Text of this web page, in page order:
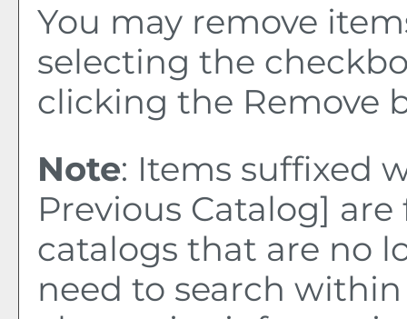
You may remove
selecting the
clicking the Remove
Note: Items suffixed
Previous Catalog] are
catalogs that are no
need to search